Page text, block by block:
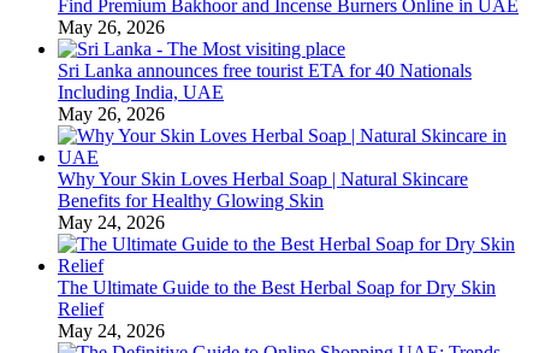
Find Premium Bakhoor and Incense Burners Online in UAE
May 26, 2026
Sri Lanka announces free tourist ETA for 40 Nationals
Including India, UAE
May 26, 2026
Why Your Skin Loves Herbal Soap | Natural Skincare
Benefits for Healthy Glowing Skin
May 24, 2026
The Ultimate Guide to the Best Herbal Soap for Dry Skin
Relief
May 24, 2026